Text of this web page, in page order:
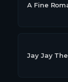
A Fine
Jay Jay